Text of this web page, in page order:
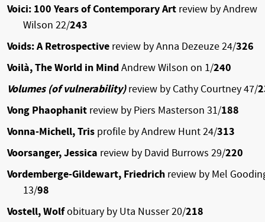
Voici: 100 Years of Contemporary Art review by Andrew
Wilson 22/243
Voids: A Retrospective review by Anna Dezeuze 24/326
Voilà, The World in MindAndrew Wilson on 1/240
Volumes (of vulnerability) review by Cathy Courtney 47/
Vong Phaophanit review by Piers Masterson 31/188
Vonna-Michell, Tris profile by Andrew Hunt 24/313
Voorsanger, Jessica review by David Burrows 29/220
Vordemberge-Gildewart, Friedrich review by Mel
13/98
Vostell, Wolfobituary by Uta Nusser 20/218